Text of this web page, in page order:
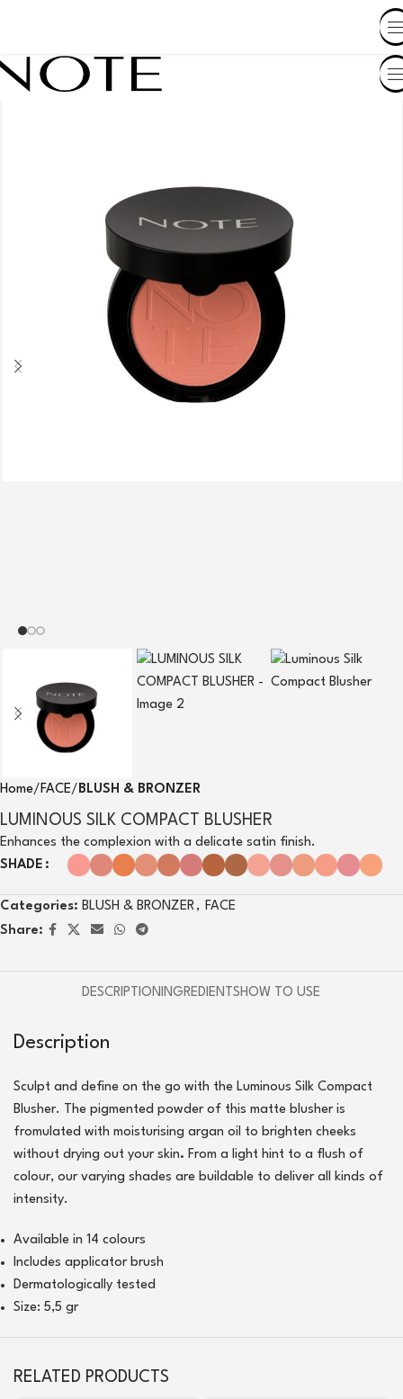
Home FACE BLUSH & BRONZER
LUMINOUS SILK COMPACT BLUSHER
Enhances the complexion with a delicate satin finish.
SHADE
Categories: BLUSH & BRONZER , FACE
Share:
DESCRIPTIONINGREDIENTSHOW TO USE
Description
Sculpt and define on the go with the Luminous Silk Compact
Blusher. The pigmented powder of this matte blusher is
fromulated with moisturising argan oil to brighten cheeks
without drying out your skin. From a light hint to a flush of
colour, our varying shades are buildable to deliver all kinds of
intensity.
Available in 14 colours
Includes applicator brush
Dermatologically tested
Size: 5,5 gr
RELATED PRODUCTS